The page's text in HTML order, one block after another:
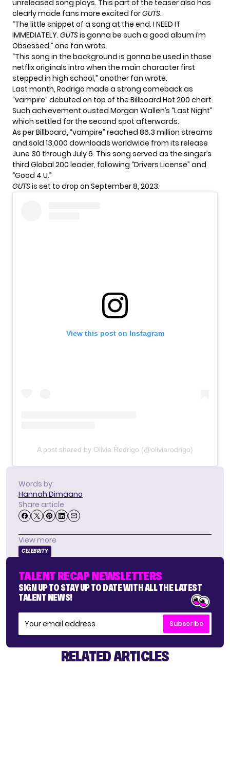
unreleased song plays. This part of the teaser also has
clearly made fans more excited forGUTS.
“The little snippet of a song at the end. I NEED IT
IMMEDIATELY. GUTSis gonna be such a good album i’m
Obsessed,” one fan wrote.
“This song in the background is gonna be used in those
netflix originals intro when the main character first
stepped in high school,” another fan wrote.
Last month, Rodrigo made a strong comeback as
“vampire” debuted on top of the Billboard Hot 200 chart.
Such achievement ousted Morgan Wallen’s “Last Night”
which settled for the second spot afterwards.
As per Billboard, “vampire” reached 86.3 million streams
and sold 13,000 downloads worldwide from its release
June 30 through July 6. This song served as the singer’s
third Global 200 leader, following “Drivers License” and
“Good 4 U.”
GUTSis set to drop on September 8, 2023.
View this post on Instagram
A post shared by Olivia Rodrigo (@oliviarodrigo)
Words by:
Hannah Dimaano
Share article
View more
CELEBRITY
TALENT RECAP NEWSLETTERS
SIGN UP TO STAY UP TO DATE WITH ALL THE LATEST
TALENT NEWS!
Subscribe
RELATED ARTICLES